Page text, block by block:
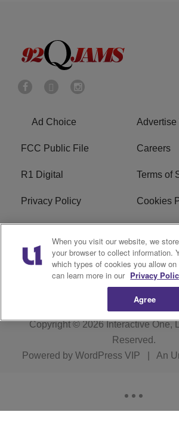
Ad Choice Advertise
FCC Public File Careers
R1 Digital Terms of
Privacy Policy Cookies
Do Not Sell or Share My
Personal Information
EEO
WERQ FCC Applications
Copyright © 2026 Interactive One,
Reserved.
Powered by WordPress VIP An
When you visit our website, we
your browser to collect information.
which types of cookies you allow
can learn more in our Privacy
Agree